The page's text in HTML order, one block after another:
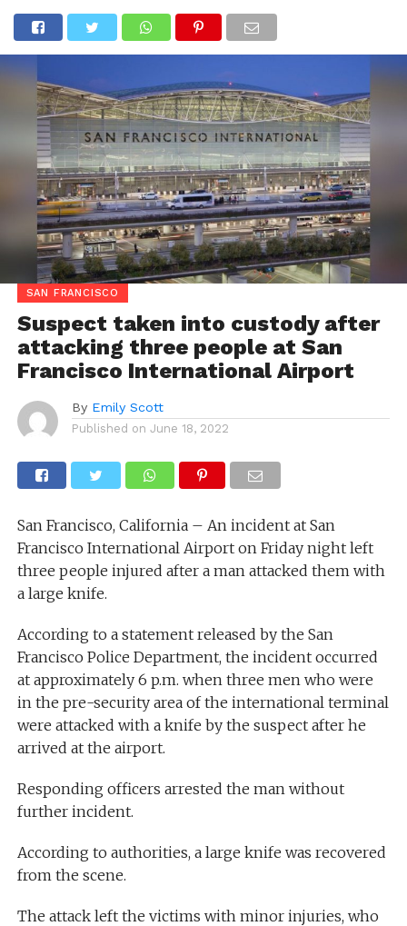
SAN FRANCISCO
Suspect taken into custody after
attacking three people at San
Francisco International Airport
By Emily Scott
Published on June 18, 2022
San Francisco, California – An incident at San
Francisco International Airport on Friday night left
three people injured after a man attacked them with
a large knife.
According to a statement released by the San
Francisco Police Department, the incident occurred
at approximately 6 p.m. when three men who were
in the pre-security area of the international terminal
were attacked with a knife by the suspect after he
arrived at the airport.
Responding officers arrested the man without
further incident.
According to authorities, a large knife was recovered
from the scene.
The attack left the victims with minor injuries, who